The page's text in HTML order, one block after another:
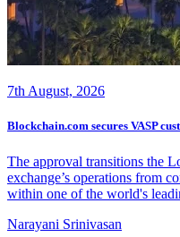
7th August, 2026
Blockchain.com secures VASP
The approval transitions the
exchange’s operations from
within one of the world's
Narayani Srinivasan